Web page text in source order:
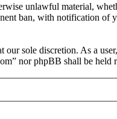
unlawful material,
ban, with notification of
sole discretion. As a
nor phpBB shall be held